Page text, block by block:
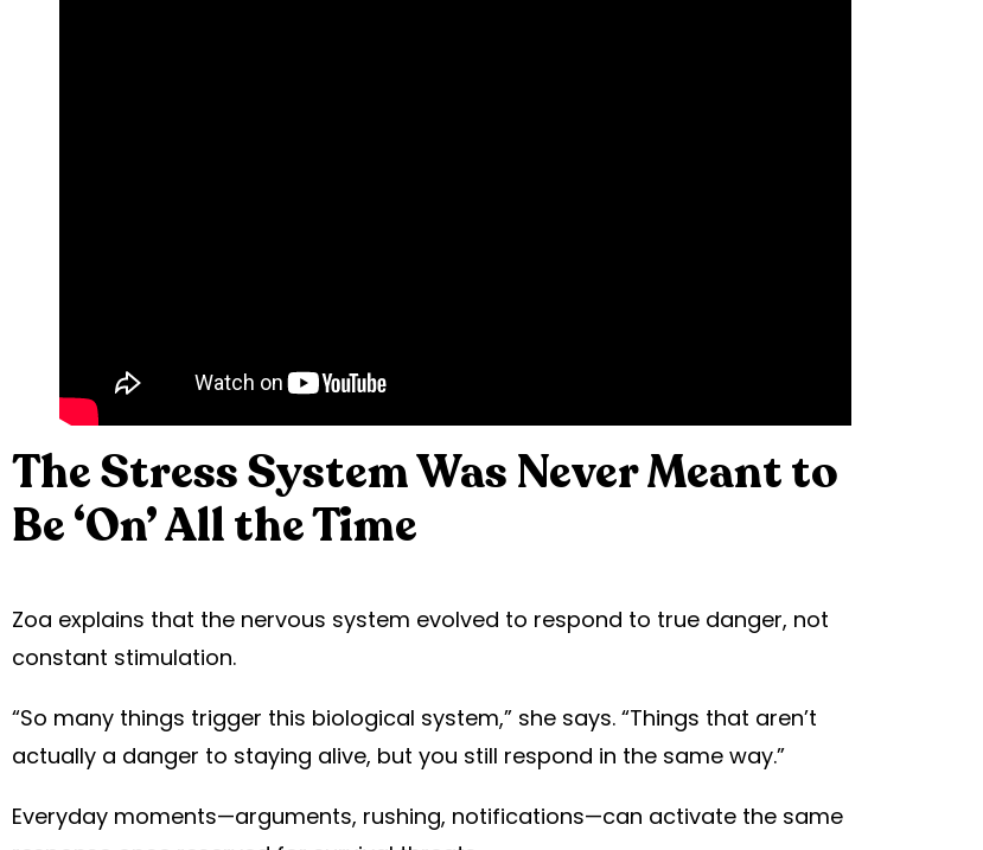
The Stress System Was Never Meant to
Be ‘On’ All the Time
Zoa explains that the nervous system evolved to respond to true danger, not
constant stimulation.
“So many things trigger this biological system,” she says. “Things that aren’t
actually a danger to staying alive, but you still respond in the same way.”
Everyday moments—arguments, rushing, notifications—can activate the same